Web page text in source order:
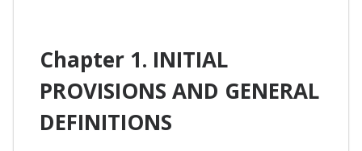
Chapter 1. INITIAL
PROVISIONS AND GENERAL
DEFINITIONS